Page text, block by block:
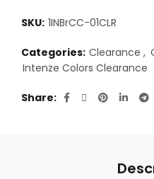
SKU: 1INBrCC-01CLR
Categories: Clearance ,
Intenze Colors Clearance
Share